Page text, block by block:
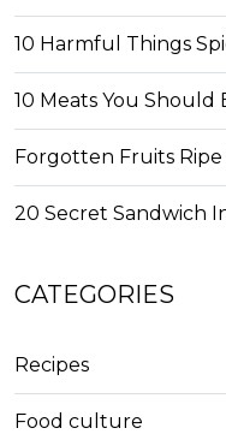
10 Harmful Things
10 Meats You Should
Forgotten Fruits
20 Secret Sandwich
CATEGORIES
Recipes
Food culture